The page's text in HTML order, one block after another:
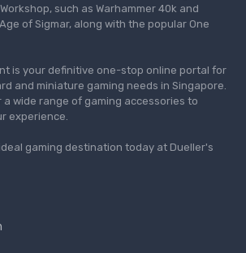
such as Warhammer 40k and
of Sigmar, along with the popular One
is your definitive one-stop online portal for
and miniature gaming needs in Singapore.
a wide range of gaming accessories to
experience.
gaming destination today at Dueller's